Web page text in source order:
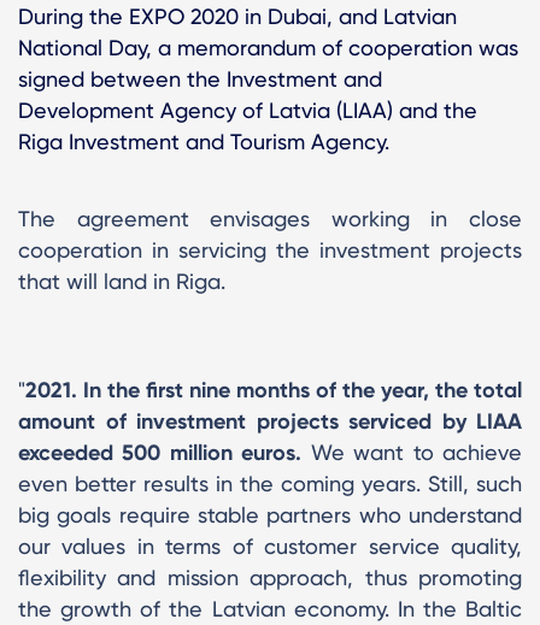
During the EXPO 2020 in Dubai, and Latvian
National Day, a memorandum of cooperation was
signed between the Investment and
Development Agency of Latvia (LIAA) and the
Riga Investment and Tourism Agency.
The agreement envisages working in close
cooperation in servicing the investment projects
that will land in Riga.
"2021. In the first nine months of the year, the total
amount of investment projects serviced by LIAA
exceeded 500 million euros. We want to achieve
even better results in the coming years. Still, such
big goals require stable partners who understand
our values ​​in terms of customer service quality,
flexibility and mission approach, thus promoting
the growth of the Latvian economy. In the Baltic